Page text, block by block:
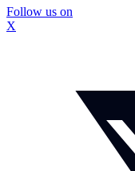
Follow us on
X